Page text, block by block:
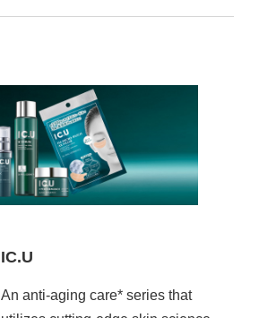
IC.U
An anti-aging care* series that